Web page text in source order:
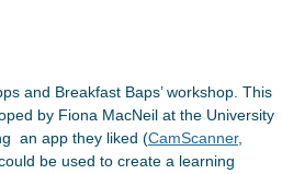
and Breakfast Baps’ workshop. This
by Fiona MacNeil at the University
an app they liked (CamScanner,
be used to create a learning